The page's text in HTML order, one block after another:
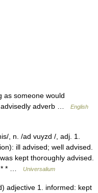
someone would
advisedly adverb …
English
, n. /ad vuyzd /, adj. 1.
ill advised; well advised.
kept thoroughly advised.
* * …
Universalium
adjective 1. informed: kept